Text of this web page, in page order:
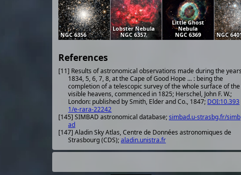
NGC 6356
Lobster Nebula
NGC 6357
Little Ghost
Nebula
NGC 6369
NGC
References
[11] Results of astronomical observations made during the years
1834, 5, 6, 7, 8, at the Cape of Good Hope ... : being the
completion of a telescopic survey of the whole surface of the
visible heavens, commenced in 1825; Herschel, John F. W.;
London: published by Smith, Elder and Co., 1847; DOI:10.393
1/e-rara-22242
[145] SIMBAD astronomical database;simbad.u-strasbg.fr/simb
ad
[147] Aladin Sky Atlas, Centre de Données astronomiques de
Strasbourg (CDS);aladin.unistra.fr